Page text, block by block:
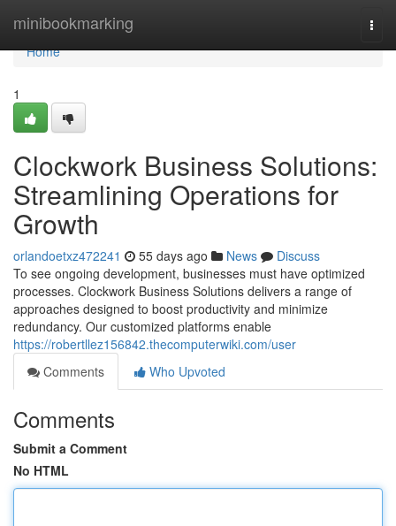
minibookmarking
Home
Home
1
Clockwork Business Solutions:
Streamlining Operations for
Growth
orlandoetxz472241 55 days ago News
Discuss
To see ongoing development, businesses must have optimized
processes. Clockwork Business Solutions delivers a range of
approaches designed to boost productivity and minimize
redundancy. Our customized platforms enable
https://robertllez156842.thecomputerwiki.com/user
Comments
Who Upvoted
Comments
Submit a Comment
No HTML